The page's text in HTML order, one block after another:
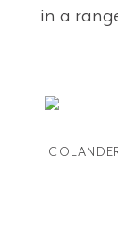
in a